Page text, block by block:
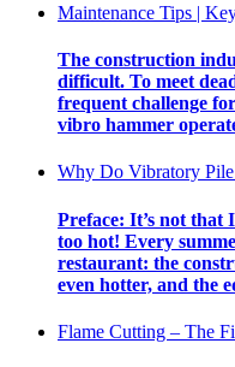
Maintenance Tips |
The construction
difficult. To meet
frequent challenge
vibro hammer
Why Do Vibratory
Preface: It’s not that
too hot! Every
restaurant: the
even hotter, and the
Flame Cutting – The